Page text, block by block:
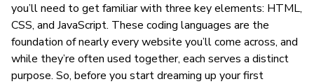
you’ll need to get familiar with three key elements: HTML,
CSS, and JavaScript. These coding languages are the
foundation of nearly every website you’ll come across, and
while they’re often used together, each serves a distinct
purpose. So, before you start dreaming up your first